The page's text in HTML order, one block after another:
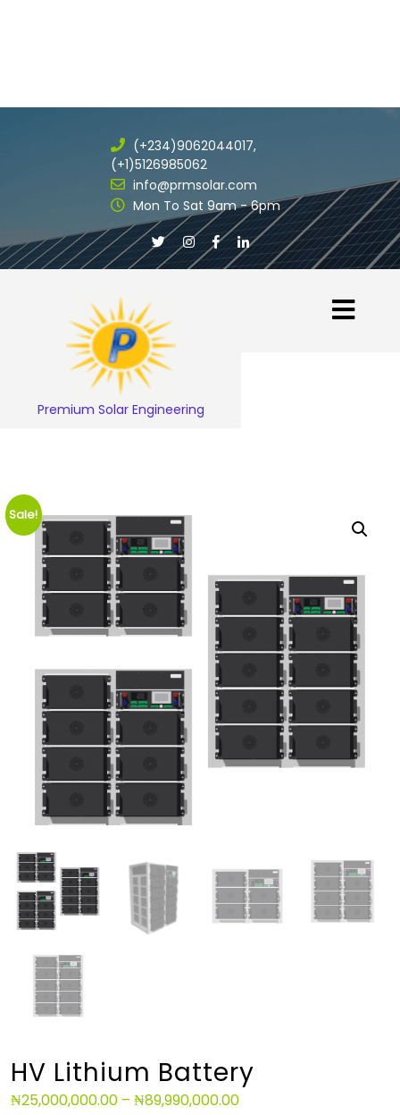
(+234)9062044017,
(+1)5126985062
info@prmsolar.com
Mon To Sat 9am - 6pm
Premium Solar Engineering
Sale!
HV Lithium Battery
₦25,000,000.00 – ₦89,990,000.00